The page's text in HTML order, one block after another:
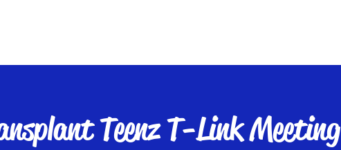
Teenz T-Link Meeting